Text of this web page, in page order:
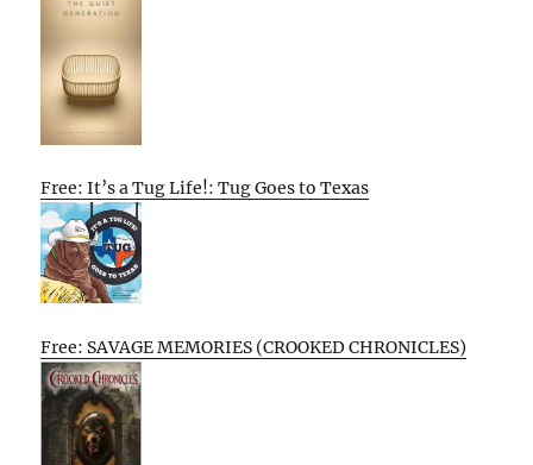
Free: It’s a Tug Life!: Tug Goes to Texas
Free: SAVAGE MEMORIES (CROOKED CHRONICLES)